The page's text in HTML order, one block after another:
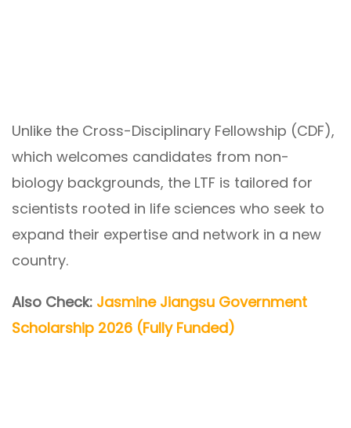
Unlike the Cross-Disciplinary Fellowship (CDF),
which welcomes candidates from non-
biology backgrounds, the LTF is tailored for
scientists rooted in life sciences who seek to
expand their expertise and network in a new
country.
Also Check: Jasmine Jiangsu Government
Scholarship 2026 (Fully Funded)